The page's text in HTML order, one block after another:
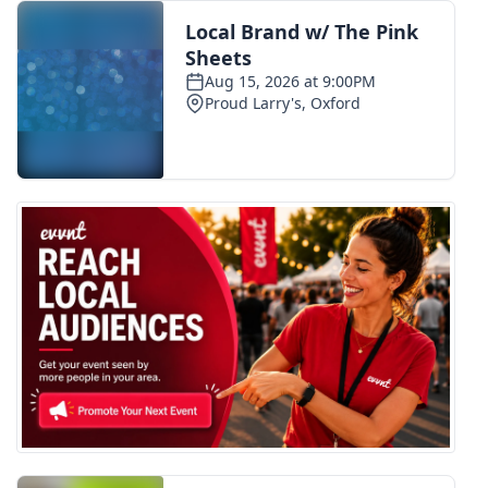
FOX 4 Winter Premieres Giveaway
FOX 4 Premiere Week Giveaway
WCBI Contests – Rules, Privacy,
and Service
FEATURES
Community
Home and Garden 2026